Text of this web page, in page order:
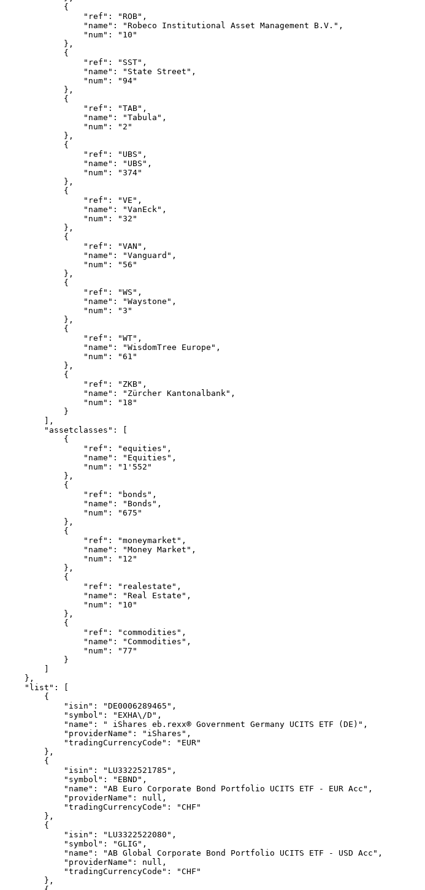
{
"ref": "ROB",
"name": "Robeco Institutional Asset Management B.V.",
"num": "10"
},
{
"ref": "SST",
"name": "State Street",
"num": "94"
},
{
"ref": "TAB",
"name": "Tabula",
"num": "2"
},
{
"ref": "UBS",
"name": "UBS",
"num": "374"
},
{
"ref": "VE",
"name": "VanEck",
"num": "32"
},
{
"ref": "VAN",
"name": "Vanguard",
"num": "56"
},
{
"ref": "WS",
"name": "Waystone",
"num": "3"
},
{
"ref": "WT",
"name": "WisdomTree Europe",
"num": "61"
},
{
"ref": "ZKB",
"name": "Zürcher Kantonalbank",
"num": "18"
}
],
"assetclasses": [
{
"ref": "equities",
"name": "Equities",
"num": "1'552"
},
{
"ref": "bonds",
"name": "Bonds",
"num": "675"
},
{
"ref": "moneymarket",
"name": "Money Market",
"num": "12"
},
{
"ref": "realestate",
"name": "Real Estate",
"num": "10"
},
{
"ref": "commodities",
"name": "Commodities",
"num": "77"
}
},
"list": [
{
"isin": "DE0006289465",
"symbol": "EXHA\/D",
"name": " iShares eb.rexx® Government Germany UCITS ETF (DE)",
"providerName": "iShares",
"tradingCurrencyCode": "EUR"
},
{
"isin": "LU3322521785",
"symbol": "EBND",
"name": "AB Euro Corporate Bond Portfolio UCITS ETF - EUR Acc",
"providerName": null,
"tradingCurrencyCode": "CHF"
},
{
"isin": "LU3322522080",
"symbol": "GLIG",
"name": "AB Global Corporate Bond Portfolio UCITS ETF - USD Acc",
"providerName": null,
"tradingCurrencyCode": "CHF"
},